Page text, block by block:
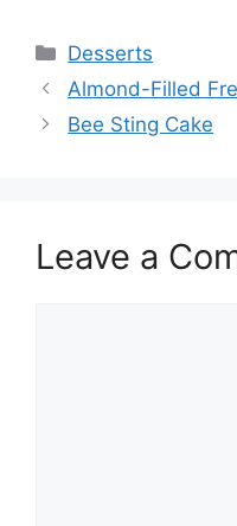
Categories
Desserts
Almond-Filled
Bee Sting Cake
Leave a